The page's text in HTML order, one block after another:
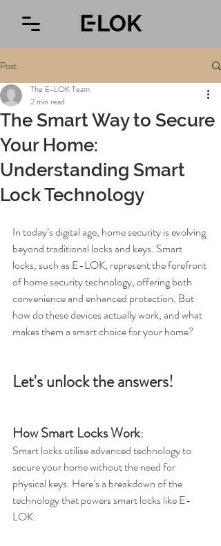
Post
The Smart Way to Secure
Your Home:
Understanding Smart
Lock Technology
The E-LOK Team
2 min read
In today’s digital age, home security is evolving
beyond traditional locks and keys. Smart
locks, such as E-LOK, represent the forefront
of home security technology, offering both
convenience and enhanced protection. But
how do these devices actually work, and what
makes them a smart choice for your home?
Let's unlock the answers!
How Smart Locks Work:
Smart locks utilise advanced technology to
secure your home without the need for
physical keys. Here’s a breakdown of the
technology that powers smart locks like E-
LOK: